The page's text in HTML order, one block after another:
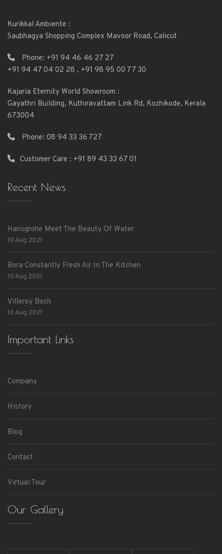
Kurikkal Ambiente :
Saubhagya Shopping Complex Mavoor Road, Calicut
Phone: +91 94 46 46 27 27
+91 94 47 04 02 28 , +91 98 95 00 77 30
Kajaria Eternity World Showroom :
Gayathri Building, Kuthiravattam Link Rd, Kozhikode, Kerala
673004
Phone: 08 94 33 36 727
Customer Care : +91 89 43 33 67 01
Recent News
Hansgrohe Meet The Beauty Of Water
10 Aug 2021
Bora Constantly Fresh Air In The Kitchen
10 Aug 2021
Villeroy Boch
10 Aug 2021
Important Links
Company
History
Blog
Contact
Virtual Tour
Our Gallery